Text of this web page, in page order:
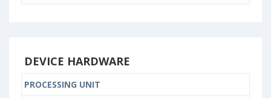
DEVICE HARDWARE
PROCESSING UNIT